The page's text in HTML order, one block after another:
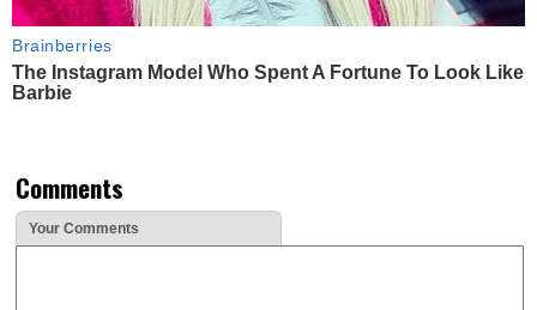
Brainberries
The Instagram Model Who Spent A Fortune To Look Like
Barbie
Comments
Your Comments